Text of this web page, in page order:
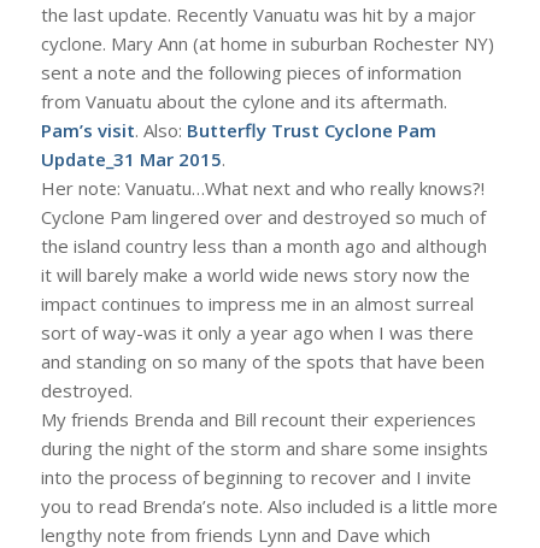
the last update. Recently Vanuatu was hit by a major
cyclone. Mary Ann (at home in suburban Rochester NY)
sent a note and the following pieces of information
from Vanuatu about the cylone and its aftermath.
Pam’s visit. Also: Butterfly Trust Cyclone Pam
Update_31 Mar 2015.
Her note: Vanuatu…What next and who really knows?!
Cyclone Pam lingered over and destroyed so much of
the island country less than a month ago and although
it will barely make a world wide news story now the
impact continues to impress me in an almost surreal
sort of way-was it only a year ago when I was there
and standing on so many of the spots that have been
destroyed.
My friends Brenda and Bill recount their experiences
during the night of the storm and share some insights
into the process of beginning to recover and I invite
you to read Brenda’s note. Also included is a little more
lengthy note from friends Lynn and Dave which